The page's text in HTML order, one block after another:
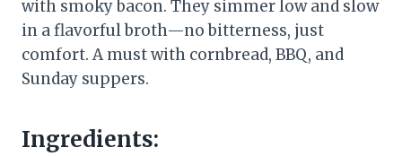
with smoky bacon. They simmer low and slow
in a flavorful broth—no bitterness, just
comfort. A must with cornbread, BBQ, and
Sunday suppers.
Ingredients: